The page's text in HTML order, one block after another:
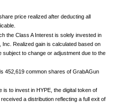
price realized after deducting all
the Class A Interest is solely invested in
Realized gain is calculated based on
to change or adjustment due to the
452,619 common shares of GrabAGun
to invest in HYPE, the digital token of
a distribution reflecting a full exit of